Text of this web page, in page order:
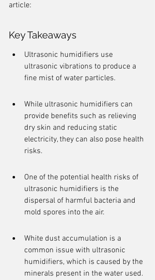
article:
Key Takeaways
Ultrasonic humidifiers use
ultrasonic vibrations to produce a
fine mist of water particles.
While ultrasonic humidifiers can
provide benefits such as relieving
dry skin and reducing static
electricity, they can also pose health
risks.
One of the potential health risks of
ultrasonic humidifiers is the
dispersal of harmful bacteria and
mold spores into the air.
White dust accumulation is a
common issue with ultrasonic
humidifiers, which is caused by the
minerals present in the water used.